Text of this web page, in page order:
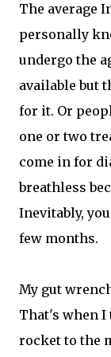
The average
personally
undergo the
available but
for it. Or
one or two
come in for
breathless
Inevitably,
few months.
My gut
That's when I
rocket to the